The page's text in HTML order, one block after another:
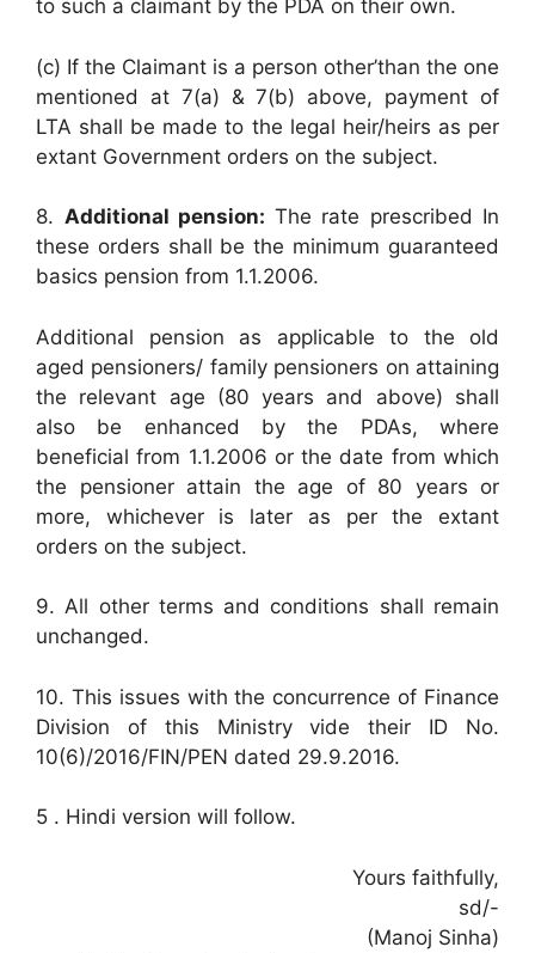
to such a claimant by the PDA on their own.
(c) If the Claimant is a person other’than the one
mentioned at 7(a) & 7(b) above, payment of
LTA shall be made to the legal heir/heirs as per
extant Government orders on the subject.
8. Additional pension: The rate prescribed In
these orders shall be the minimum guaranteed
basics pension from 1.1.2006.
Additional pension as applicable to the old
aged pensioners/ family pensioners on attaining
the relevant age (80 years and above) shall
also be enhanced by the PDAs, where
beneficial from 1.1.2006 or the date from which
the pensioner attain the age of 80 years or
more, whichever is later as per the extant
orders on the subject.
9. All other terms and conditions shall remain
unchanged.
10. This issues with the concurrence of Finance
Division of this Ministry vide their ID No.
10(6)/2016/FIN/PEN dated 29.9.2016.
5 . Hindi version will follow.
Yours faithfully,
sd/-
(Manoj Sinha)